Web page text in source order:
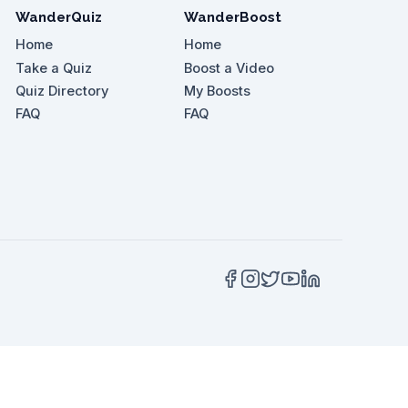
WanderQuiz
Home
Take a Quiz
Quiz Directory
FAQ
WanderBoost
Home
Boost a Video
My Boosts
FAQ